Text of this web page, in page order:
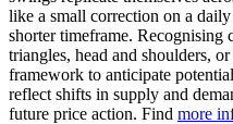
like a small correction on a
shorter timeframe. Recognising
triangles, head and shoulders,
framework to anticipate
reflect shifts in supply and
future price action. Find more